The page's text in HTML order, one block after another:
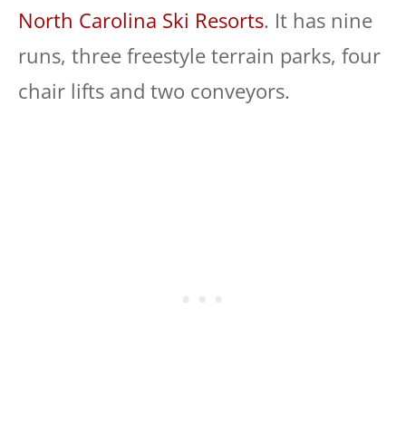
North Carolina Ski Resorts. It has nine
runs, three freestyle terrain parks, four
chair lifts and two conveyors.